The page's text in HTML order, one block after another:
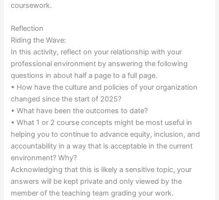
coursework.
Reflection
Riding the Wave:
In this activity, reflect on your relationship with your
professional environment by answering the following
questions in about half a page to a full page.
• How have the culture and policies of your organization
changed since the start of 2025?
• What have been the outcomes to date?
• What 1 or 2 course concepts might be most useful in
helping you to continue to advance equity, inclusion, and
accountability in a way that is acceptable in the current
environment? Why?
Acknowledging that this is likely a sensitive topic, your
answers will be kept private and only viewed by the
member of the teaching team grading your work.